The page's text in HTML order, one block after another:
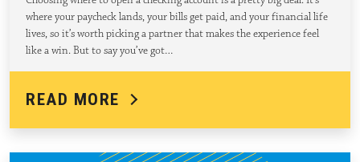
where your paycheck lands, your bills get paid, and your financial life
lives, so it’s worth picking a partner that makes the experience feel
like a win. But to say you’ve got…
READ MORE